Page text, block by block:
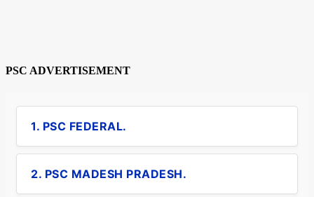
PSC ADVERTISEMENT
1. PSC FEDERAL.
2. PSC MADESH PRADESH.